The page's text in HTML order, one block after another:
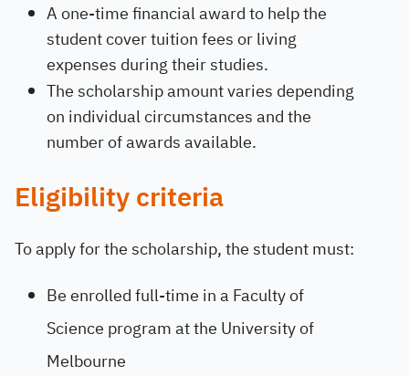
A one-time financial award to help the
student cover tuition fees or living
expenses during their studies.
The scholarship amount varies depending
on individual circumstances and the
number of awards available.
Eligibility criteria
To apply for the scholarship, the student must:
Be enrolled full-time in a Faculty of
Science program at the University of
Melbourne